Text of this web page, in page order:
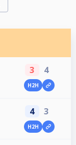
3 4
H2H
4 3
H2H